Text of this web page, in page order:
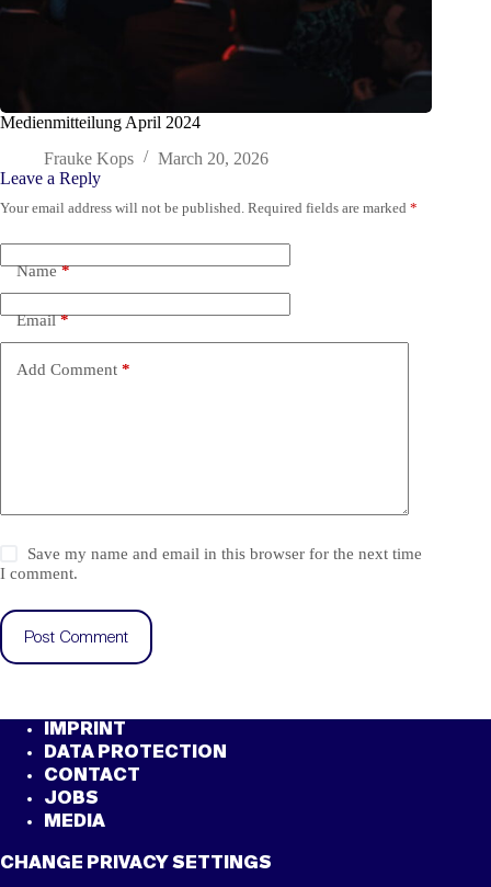
Medienmitteilung April 2024
Frauke Kops
March 20, 2026
Leave a Reply
Your email address will not be published. Required fields are marked *
Name*
Email*
Add Comment *
Save my name and email in this browser for the next time
I comment.
Post Comment
IMPRINT
DATA PROTECTION
CONTACT
JOBS
MEDIA
CHANGE PRIVACY SETTINGS